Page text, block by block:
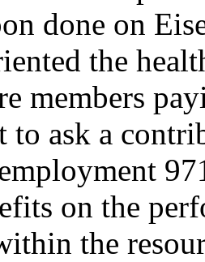
done on
the
members
to ask a
on the
the